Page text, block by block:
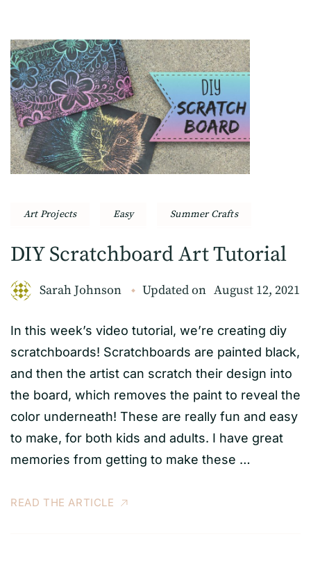
Art Projects Easy Summer Crafts
DIY Scratchboard Art Tutorial
Sarah Johnson Updated on August 12, 2021
In this week’s video tutorial, we’re creating diy
scratchboards! Scratchboards are painted black,
and then the artist can scratch their design into
the board, which removes the paint to reveal the
color underneath! These are really fun and easy
to make, for both kids and adults. I have great
memories from getting to make these …
READ THE ARTICLE